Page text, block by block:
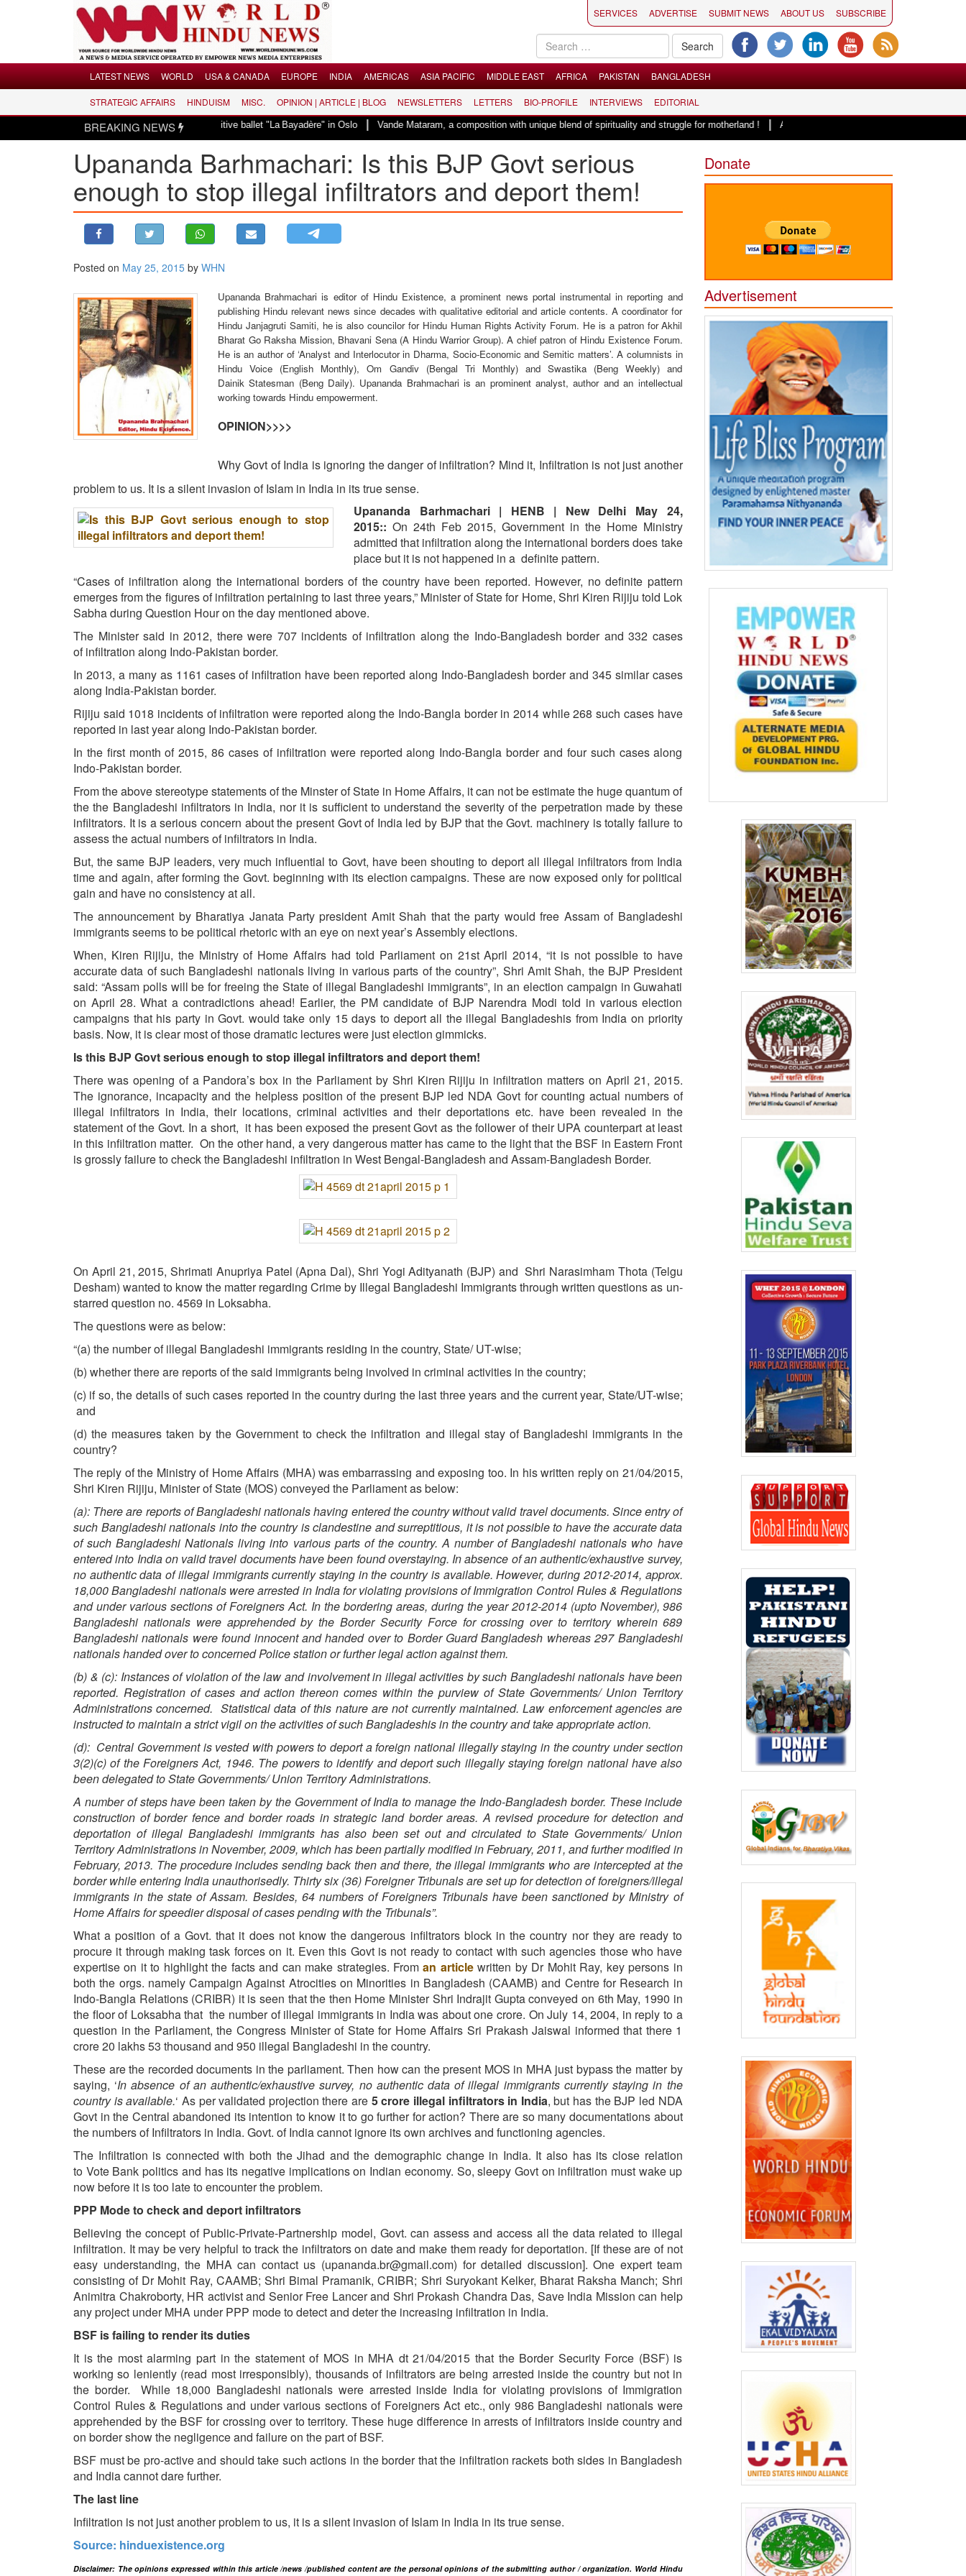
LATEST NEWS
USA & CANADA
MIDDLE EAST
BANGLADESH
STRATEGIC AFFAIRS
OPINION | ARTICLE | BLOG
NEWSLETTERS
INTERVIEWS
SERVICES ADVERTISE SUBMIT NEWS ABOUT US SUBSCRIBE
LATEST NEWS WORLD USA & CANADA EUROPE INDIA AMERICAS ASIA PACIFIC MIDDLE EAST AFRICA PAKISTAN BANGLADESH
STRATEGIC AFFAIRS HINDUISM MISC. OPINION | ARTICLE | BLOG NEWSLETTERS LETTERS BIO-PROFILE INTERVIEWS EDITORIAL
BREAKING NEWS
over revival of culturally insensitive ballet "La Bayadère" in Oslo|Vande Mataram, a composition with unique blend of spirituality and struggle for motherland !|Adi Shankracharya, an epitome of social harmony: Er.
Upananda Barhmachari: ​Is this BJP Govt serious
enough to stop illegal infiltrators and deport them!
Posted on May 25, 2015 by WHN
Upananda Brahmachari is editor of Hindu Existence, a prominent news portal instrumental in reporting and
publishing Hindu relevant news since decades with qualitative editorial and article contents. A coordinator for
Hindu Janjagruti Samiti, he is also councilor for Hindu Human Rights Activity Forum. He is a patron for Akhil
Bharat Go Raksha Mission, Bhavani Sena (A Hindu Warrior Group). A chief patron of Hindu Existence Forum.
He is an author of ‘Analyst and Interlocutor in Dharma, Socio-Economic and Semitic matters’. A columnists in
Hindu Voice (English Monthly), Om Gandiv (Bengal Tri Monthly) and Swastika (Beng Weekly) and
Dainik Statesman (Beng Daily). Upananda Brahmachari is an prominent analyst, author and an intellectual
working towards Hindu empowerment.
OPINION>>>>
Why Govt of India is ignoring the danger of infiltration? Mind it, Infiltration is not just another
problem to us. It is a silent invasion of Islam in India in its true sense.
Upananda Barhmachari | HENB | New Delhi May 24,
2015:: On 24th Feb 2015, Government in the Home Ministry
admitted that infiltration along the international borders does take
place but it is not happened in a definite pattern.
“Cases of infiltration along the international borders of the country have been reported. However, no definite pattern
emerges from the figures of infiltration pertaining to last three years,” Minister of State for Home, Shri Kiren Rijiju told Lok
Sabha during Question Hour on the day mentioned above.
The Minister said in 2012, there were 707 incidents of infiltration along the Indo-Bangladesh border and 332 cases
of infiltration along Indo-Pakistan border.
In 2013, a many as 1161 cases of infiltration have been reported along Indo-Bangladesh border and 345 similar cases
along India-Pakistan border.
Rijiju said 1018 incidents of infiltration were reported along the Indo-Bangla border in 2014 while 268 such cases have
reported in last year along Indo-Pakistan border.
In the first month of 2015, 86 cases of infiltration were reported along Indo-Bangla border and four such cases along
Indo-Pakistan border.
From the above stereotype statements of the Minster of State in Home Affairs, it can not be estimate the huge quantum of
the the Bangladeshi infiltrators in India, nor it is sufficient to understand the severity of the perpetration made by these
infiltrators. It is a serious concern about the present Govt of India led by BJP that the Govt. machinery is totally failure to
assess the actual numbers of infiltrators in India.
But, the same BJP leaders, very much influential to Govt, have been shouting to deport all illegal infiltrators from India
time and again, after forming the Govt. beginning with its election campaigns. These are now exposed only for political
gain and have no consistency at all.
The announcement by Bharatiya Janata Party president Amit Shah that the party would free Assam of Bangladeshi
immigrants seems to be political rhetoric with an eye on next year’s Assembly elections.
When, Kiren Rijiju, the Ministry of Home Affairs had told Parliament on 21st April 2014, “it is not possible to have
accurate data of such Bangladeshi nationals living in various parts of the country”, Shri Amit Shah, the BJP President
said: “Assam polls will be for freeing the State of illegal Bangladeshi immigrants”, in an election campaign in Guwahati
on April 28. What a contradictions ahead! Earlier, the PM candidate of BJP Narendra Modi told in various election
campaigns that his party in Govt. would take only 15 days to deport all the illegal Bangladeshis from India on priority
basis. Now, it is clear most of those dramatic lectures were just election gimmicks.
Is this BJP Govt serious enough to stop illegal infiltrators and deport them!
There was opening of a Pandora’s box in the Parliament by Shri Kiren Rijiju in infiltration matters on April 21, 2015.
The ignorance, incapacity and the helpless position of the present BJP led NDA Govt for counting actual numbers of
illegal infiltrators in India, their locations, criminal activities and their deportations etc. have been revealed in the
statement of the Govt. In a short, it has been exposed the present Govt as the follower of their UPA counterpart at least
in this infiltration matter. On the other hand, a very dangerous matter has came to the light that the BSF in Eastern Front
is grossly failure to check the Bangladeshi infiltration in West Bengal-Bangladesh and Assam-Bangladesh Border.
On April 21, 2015, Shrimati Anupriya Patel (Apna Dal), Shri Yogi Adityanath (BJP) and Shri Narasimham Thota (Telgu
Desham) wanted to know the matter regarding Crime by Illegal Bangladeshi Immigrants through written questions as un-
starred question no. 4569 in Loksabha.
The questions were as below:
“(a) the number of illegal Bangladeshi immigrants residing in the country, State/ UT-wise;
(b) whether there are reports of the said immigrants being involved in criminal activities in the country;
(c) if so, the details of such cases reported in the country during the last three years and the current year, State/UT-wise;
and
(d) the measures taken by the Government to check the infiltration and illegal stay of Bangladeshi immigrants in the
country?
The reply of the Ministry of Home Affairs (MHA) was embarrassing and exposing too. In his written reply on 21/04/2015,
Shri Kiren Rijiju, Minister of State (MOS) conveyed the Parliament as below:
(a): There are reports of Bangladeshi nationals having entered the country without valid travel documents. Since entry of
such Bangladeshi nationals into the country is clandestine and surreptitious, it is not possible to have the accurate data
of such Bangladeshi Nationals living into various parts of the country. A number of Bangladeshi nationals who have
entered into India on valid travel documents have been found overstaying. In absence of an authentic/exhaustive survey,
no authentic data of illegal immigrants currently staying in the country is available. However, during 2012-2014, approx.
18,000 Bangladeshi nationals were arrested in India for violating provisions of Immigration Control Rules & Regulations
and under various sections of Foreigners Act. In the bordering areas, during the year 2012-2014 (upto November), 986
Bangladeshi nationals were apprehended by the Border Security Force for crossing over to territory wherein 689
Bangladeshi nationals were found innocent and handed over to Border Guard Bangladesh whereas 297 Bangladeshi
nationals handed over to concerned Police station or further legal action against them.
(b) & (c): Instances of violation of the law and involvement in illegal activities by such Bangladeshi nationals have been
reported. Registration of cases and action thereon comes within the purview of State Governments/ Union Territory
Administrations concerned. Statistical data of this nature are not currently maintained. Law enforcement agencies are
instructed to maintain a strict vigil on the activities of such Bangladeshis in the country and take appropriate action.
(d): Central Government is vested with powers to deport a foreign national illegally staying in the country under section
3(2)(c) of the Foreigners Act, 1946. The powers to identify and deport such illegally staying foreign national have also
been delegated to State Governments/ Union Territory Administrations.
A number of steps have been taken by the Government of India to manage the Indo-Bangladesh border. These include
construction of border fence and border roads in strategic land border areas. A revised procedure for detection and
deportation of illegal Bangladeshi immigrants has also been set out and circulated to State Governments/ Union
Territory Administrations in November, 2009, which has been partially modified in February, 2011, and further modified in
February, 2013. The procedure includes sending back then and there, the illegal immigrants who are intercepted at the
border while entering India unauthorisedly. Thirty six (36) Foreigner Tribunals are set up for detection of foreigners/illegal
immigrants in the state of Assam. Besides, 64 numbers of Foreigners Tribunals have been sanctioned by Ministry of
Home Affairs for speedier disposal of cases pending with the Tribunals”.
What a position of a Govt. that it does not know the dangerous infiltrators block in the country nor they are ready to
procure it through making task forces on it. Even this Govt is not ready to contact with such agencies those who have
expertise on it to highlight the facts and can make strategies. Froman articlewritten by Dr Mohit Ray, key persons in
both the orgs. namelyCampaign Against Atrocitieson Minorities in Bangladesh (CAAMB)and Centre for Research in
Indo-Bangla Relations (CRIBR) it is seen that the then Home Minister Shri Indrajit Gupta conveyed on 6th May, 1990 in
the floor of Loksabha that the number of illegal immigrants in India was about one crore. On July 14, 2004, in reply to a
question in the Parliament, the Congress Minister of State for Home Affairs Sri Prakash Jaiswal informed that there 1
crore 20 lakhs 53 thousand and 950 illegal Bangladeshi in the country.
These are the recorded documents in the parliament. Then how can the present MOS in MHA just bypass the matter by
saying, ‘In absence of an authentic/exhaustive survey, no authentic data of illegal immigrants currently staying in the
country is available.‘ As per validated projection there are 5 crore illegal infiltrators in India, but has the BJP led NDA
Govt in the Central abandoned its intention to know it to go further for action? There are so many documentations about
the numbers of Infiltrators in India. Govt. of India cannot ignore its own archives and functioning agencies.
The Infiltration is connected with both the Jihad and the demographic change in India. It also has its close relation
to Vote Bank politics and has its negative implications on Indian economy. So, sleepy Govt on infiltration must wake up
now before it is too late to encounter the problem.
PPP Mode to check and deport infiltrators
Believing the concept of Public-Private-Partnership model, Govt. can assess and access all the data related to illegal
infiltration. It may be very helpful to track the infiltrators on date and make them ready for deportation. [If these are of not
easy understanding, the MHA can contact us (upananda.br@gmail.com) for detailed discussion]. One expert team
consisting of Dr Mohit Ray, CAAMB; Shri Bimal Pramanik, CRIBR; Shri Suryokant Kelker, Bharat Raksha Manch; Shri
Animitra Chakroborty, HR activist and Senior Free Lancer and Shri Prokash Chandra Das, Save India Mission can help
any project under MHA under PPP mode to detect and deter the increasing infiltration in India.
BSF is failing to render its duties
It is the most alarming part in the statement of MOS in MHA dt 21/04/2015 that the Border Security Force (BSF) is
working so leniently (read most irresponsibly), thousands of infiltrators are being arrested inside the country but not in
the border. While 18,000 Bangladeshi nationals were arrested inside India for violating provisions of Immigration
Control Rules & Regulations and under various sections of Foreigners Act etc., only 986 Bangladeshi nationals were
apprehended by the BSF for crossing over to territory. These huge difference in arrests of infiltrators inside country and
on border show the negligence and failure on the part of BSF.
BSF must be pro-active and should take such actions in the border that the infiltration rackets both sides in Bangladesh
and India cannot dare further.
The last line
Infiltration is not just another problem to us, it is a silent invasion of Islam in India in its true sense.
Source: hinduexistence.org
Disclaimer: The opinions expressed within this article /news /published content are the personal opinions of the submitting author / organization. World Hindu
Donate
Advertisement